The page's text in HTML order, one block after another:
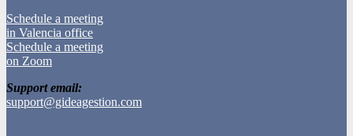
Schedule a meeting
in Valencia office
Schedule a meeting
on Zoom
Support email:
support@gideagestion.com